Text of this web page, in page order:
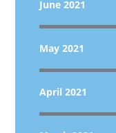
June 2021
May 2021
April 2021